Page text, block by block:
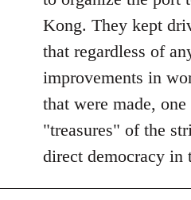
Kong. They kept
that regardless of
improvements in
that were made,
"treasures" of the
direct democracy in